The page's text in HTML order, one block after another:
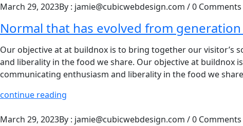
March 29, 2023By : jamie@cubicwebdesign.com /0 Comments
Normal that has evolved from
Our objective at at buildnox is to bring together our visitor’s
and liberality in the food we share. Our objective at buildnox
communicating enthusiasm and liberality in the food we
continue reading
March 29, 2023By : jamie@cubicwebdesign.com /0 Comments